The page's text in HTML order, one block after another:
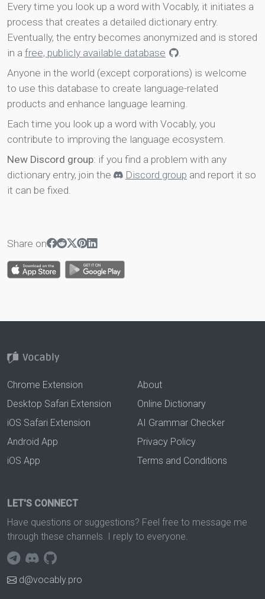
Every time you look up a word with Vocably, it initiates a
process that creates a detailed dictionary entry.
Eventually, the entry becomes anonymized and is stored
in a free, publicly available database
.
Anyone in the world (except corporations) is welcome
to use this database to create language-related
products and enhance language learning.
Each time you look up a word with Vocably, you
contribute to improving the language ecosystem.
New Discord group: if you find a problem with any
dictionary entry, join the
Discord group and report it so
it can be fixed.
Share on
Chrome Extension
Desktop Safari Extension
iOS Safari Extension
Android App
iOS App
About
Online Dictionary
AI Grammar Checker
Privacy Policy
Terms and Conditions
LET'S CONNECT
Have questions or suggestions? Feel free to message me
through these channels. I reply to everyone.
d@vocably.pro